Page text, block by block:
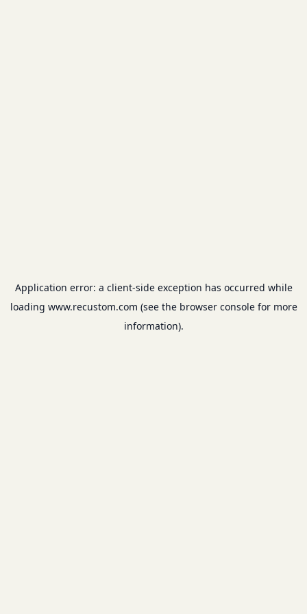
Application error: a client-side exception has occurred while
loading www.recustom.com (see the browser consolefor more
information).